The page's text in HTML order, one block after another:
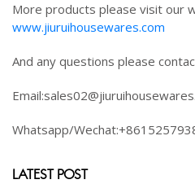
More products please visit our
www.jiuruihousewares.com
And any questions please
Whatsapp/
LATEST POST